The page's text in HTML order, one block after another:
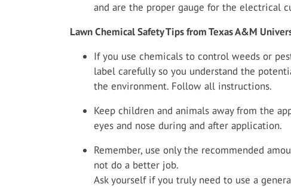
and are the proper gauge for the electrical
Lawn Chemical Safety Tips from Texas A&M
If you use chemicals to control weeds or
label carefully so you understand the
the environment. Follow all instructions.
Keep children and animals away from the
eyes and nose during and after application.
Remember, use only the recommended
not do a better job.
Ask yourself if you truly need to use a